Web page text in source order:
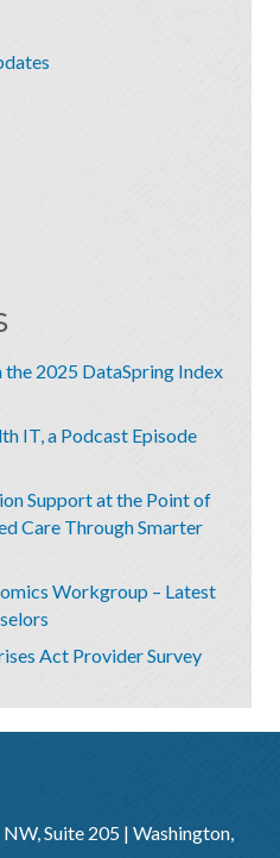
2025 DataSpring Index
IT, a Podcast Episode
Support at the Point of
Care Through Smarter
Workgroup – Latest
Act Provider Survey
Suite 205 | Washington,